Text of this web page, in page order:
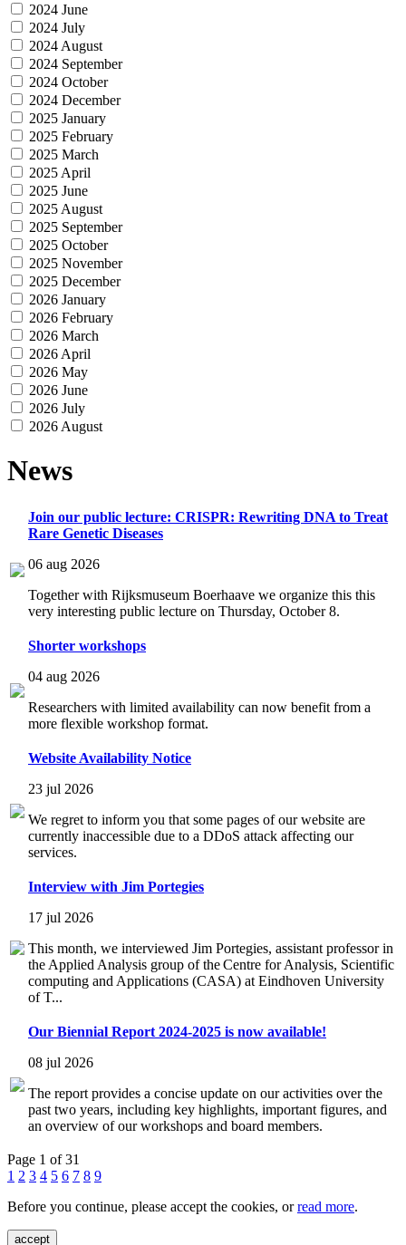
2024 June
2024 July
2024 August
2024 September
2024 October
2024 December
2025 January
2025 February
2025 March
2025 April
2025 June
2025 August
2025 September
2025 October
2025 November
2025 December
2026 January
2026 February
2026 March
2026 April
2026 May
2026 June
2026 July
2026 August
News
Join our public lecture: CRISPR: Rewriting DNA to Treat
Rare Genetic Diseases
06 aug 2026
Together with Rijksmuseum Boerhaave we organize this this
very interesting public lecture on Thursday, October 8.
Shorter workshops
04 aug 2026
Researchers with limited availability can now benefit from a
more flexible workshop format.
Website Availability Notice
23 jul 2026
We regret to inform you that some pages of our website are
currently inaccessible due to a DDoS attack affecting our
services.
Interview with Jim Portegies
17 jul 2026
This month, we interviewed Jim Portegies, assistant professor in
the Applied Analysis group of the Centre for Analysis, Scientific
computing and Applications (CASA) at Eindhoven University
of T...
Our Biennial Report 2024-2025 is now available!
08 jul 2026
The report provides a concise update on our activities over the
past two years, including key highlights, important figures, and
an overview of our workshops and board members.
Page 1 of 31
1 2 3 4 5 6 7 8 9
Before you continue, please accept the cookies, orread more.
accept